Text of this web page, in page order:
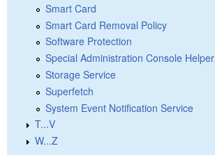
Smart Card
Smart Card Removal Policy
Software Protection
Special Administration Console Helper
Storage Service
Superfetch
System Event Notification Service
T...V
W...Z